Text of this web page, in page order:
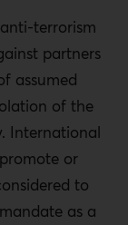
terrorism
partners
assumed
of the
International
or
to
as a